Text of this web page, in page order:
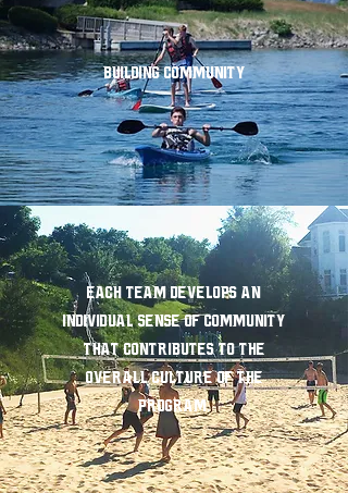
Building Community
Each team develops an
individual sense of community
that contributes to the
overall culture of the
program.